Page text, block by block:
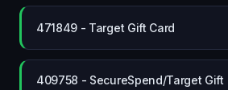
471849 - Target Gift Card
409758 - SecureSpend/Target Gift